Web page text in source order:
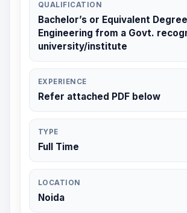
QUALIFICATION
Bachelor’s or Equivalent
Engineering from a Govt.
university/institute
EXPERIENCE
Refer attached PDF below
TYPE
Full Time
LOCATION
Noida